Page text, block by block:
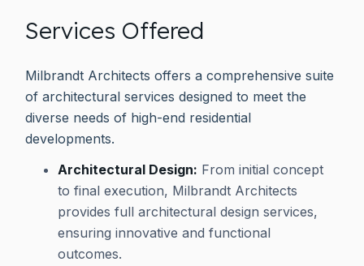
Services Offered
Milbrandt Architects offers a comprehensive suite
of architectural services designed to meet the
diverse needs of high-end residential
developments.
Architectural Design: From initial concept
to final execution, Milbrandt Architects
provides full architectural design services,
ensuring innovative and functional
outcomes.